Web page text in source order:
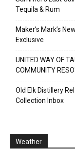
Tequila & Rum
Maker’s Mark’s
Exclusive
UNITED WAY OF
COMMUNITY
Old Elk Distillery
Collection Inbox
Weather